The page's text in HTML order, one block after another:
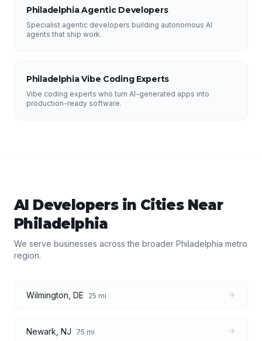
Philadelphia Agentic Developers
Specialist agentic developers building autonomous AI
agents that ship work.
Philadelphia Vibe Coding Experts
Vibe coding experts who turn AI-generated apps into
production-ready software.
AI Developersin Cities Near
Philadelphia
We serve businesses across the broader Philadelphia metro
region.
Wilmington DE 25 mi
Newark NJ 75 mi